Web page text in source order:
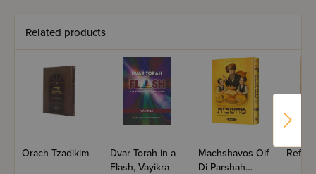
Related products
Orach Tzadikim
Dvar Torah in a
Flash, Vayikra
Machshavos Oif
Di Parshah